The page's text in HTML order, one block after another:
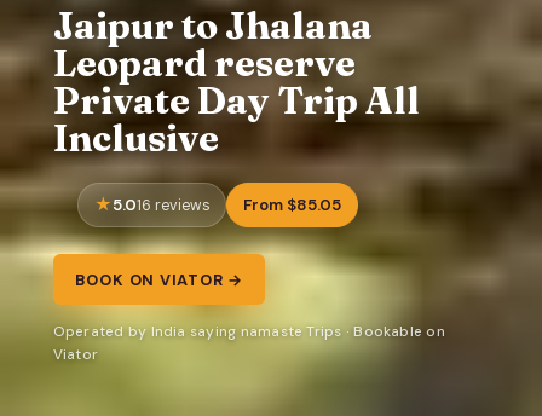
Jaipur to Jhalana
Leopard reserve
Private Day Trip All
Inclusive
5.016 reviews From $85.05
BOOK ON VIATOR →
Operated by India saying namaste Trips · Bookable on
Viator